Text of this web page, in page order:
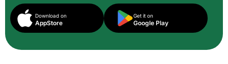
Download on
AppStore
Get it on
Google Play